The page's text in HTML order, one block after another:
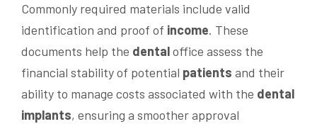
Commonly required materials include valid
identification and proof of income. These
documents help the dentaloffice assess the
financial stability of potential patients and their
ability to manage costs associated with the dental
implants, ensuring a smoother approval